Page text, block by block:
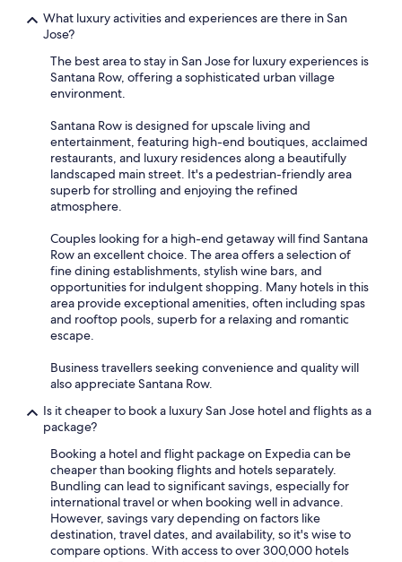
What luxury activities and experiences are there in San
Jose?
The best area to stay in San Jose for luxury experiences is
Santana Row, offering a sophisticated urban village
environment.
Santana Row is designed for upscale living and
entertainment, featuring high-end boutiques, acclaimed
restaurants, and luxury residences along a beautifully
landscaped main street. It's a pedestrian-friendly area
superb for strolling and enjoying the refined
atmosphere.
Couples looking for a high-end getaway will find Santana
Row an excellent choice. The area offers a selection of
fine dining establishments, stylish wine bars, and
opportunities for indulgent shopping. Many hotels in this
area provide exceptional amenities, often including spas
and rooftop pools, superb for a relaxing and romantic
escape.
Business travellers seeking convenience and quality will
also appreciate Santana Row.
Is it cheaper to book a luxury San Jose hotel and flights as a
package?
Booking a hotel and flight package on Expedia can be
cheaper than booking flights and hotels separately.
Bundling can lead to significant savings, especially for
international travel or when booking well in advance.
However, savings vary depending on factors like
destination, travel dates, and availability, so it's wise to
compare options. With access to over 300,000 hotels